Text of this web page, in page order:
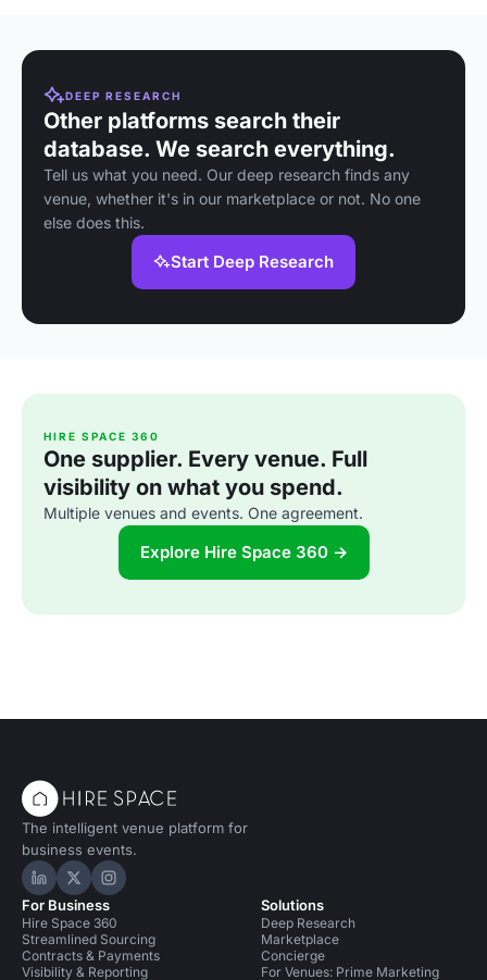
DEEP RESEARCH
Other platforms search their
database. We search everything.
Tell us what you need. Our deep research finds any
venue, whether it's in our marketplace or not. No one
else does this.
Start Deep Research
HIRE SPACE 360
One supplier. Every venue. Full
visibility on what you spend.
Multiple venues and events. One agreement.
Explore Hire Space 360 →
The intelligent venue platform for
business events.
Hire Space on LinkedIn
Hire Space on X
Hire Space on Instagram
For Business
Hire Space 360
Streamlined Sourcing
Contracts & Payments
Visibility & Reporting
Solutions
Deep Research
Marketplace
Concierge
For Venues: Prime Marketing